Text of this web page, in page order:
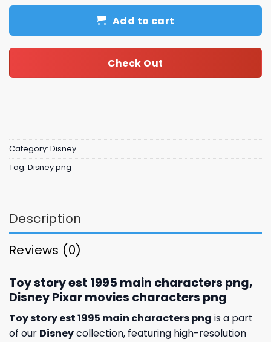
Add to cart
Check Out
Category: Disney
Tag: Disney png
Description
Reviews (0)
Toy story est 1995 main characters png,
Disney Pixar movies characters png
Toy story est 1995 main characters png is a part
of our Disneycollection, featuring high-resolution